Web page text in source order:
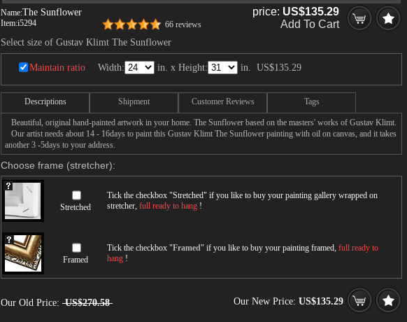
Name:The Sunflower
Item:i5294 66 reviews
price: US$135.29
Add To Cart
Select size of Gustav Klimt The Sunflower
Maintain ratio Width: in. x Height: in. US$135.29
Descriptions Shipment Customer Reviews Tags
Beautiful, original hand-painted artwork in your home. The Sunflower based on the masters' works of Gustav Klimt.
Our artist needs about 14 - 16days to paint this Gustav Klimt The Sunflower painting with oil on canvas, and it takes
another 3 -5days to your address.
Choose frame (stretcher):
Stretched
Tick the checkbox "Stretched" if you like to buy your painting gallery wrapped on
stretcher, full ready to hang !
Framed
Tick the checkbox "Framed" if you like to buy your painting framed, full ready to
hang !
Our Old Price: US$270.58 Our New Price: US$135.29